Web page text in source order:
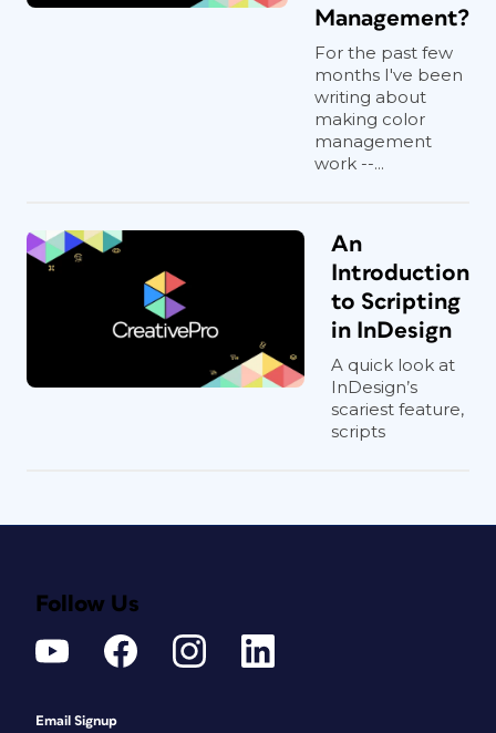
Management?
For the past few
months I've been
writing about
making color
management
work --...
An
Introduction
to Scripting
in InDesign
A quick look at
InDesign’s
scariest feature,
scripts
Follow Us
Email Signup